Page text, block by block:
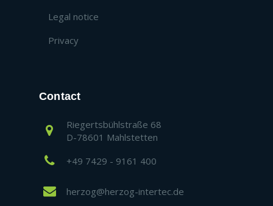
Legal notice
Privacy
Contact
Riegertsbühlstraße 68
D-78601 Mahlstetten
+49 7429 - 9161 400
herzog@herzog-intertec.de